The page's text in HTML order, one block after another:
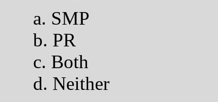
a. SMP
b. PR
c. Both
d. Neither